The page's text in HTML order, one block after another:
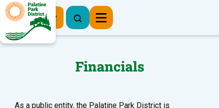
Register Now
Financials
As a public entity, the Palatine Park District is